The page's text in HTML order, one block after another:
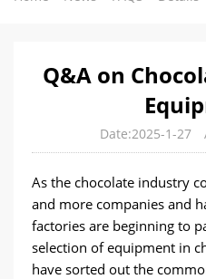
Q&A on
Date:2025-1-27
As the chocolate industry
and more companies and
factories are beginning to
selection of equipment in
have sorted out the